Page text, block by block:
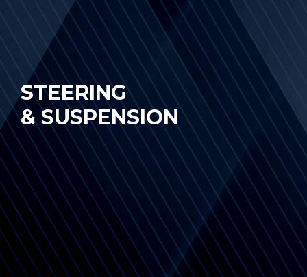
STEERING
& SUSPENSION